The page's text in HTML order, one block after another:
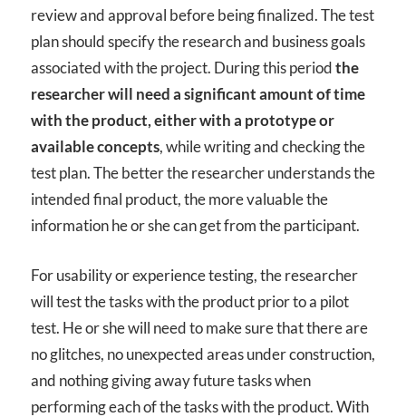
review and approval before being finalized. The test
plan should specify the research and business goals
associated with the project. During this periodthe
researcher will need a significant amount of time
with the product, either with a prototype or
available concepts, while writing and checking the
test plan. The better the researcher understands the
intended final product, the more valuable the
information he or she can get from the participant.
For usability or experience testing, the researcher
will test the tasks with the product prior to a pilot
test. He or she will need to make sure that there are
no glitches, no unexpected areas under construction,
and nothing giving away future tasks when
performing each of the tasks with the product. With